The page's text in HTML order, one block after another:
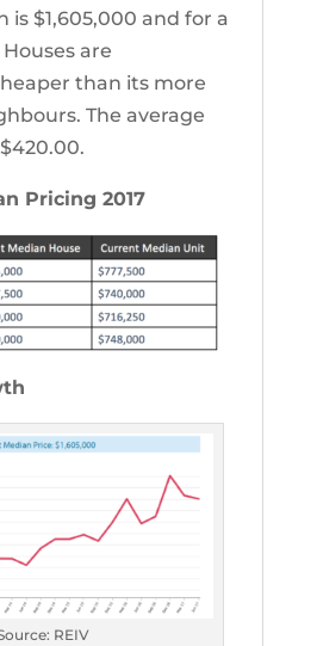
is $1,605,000 and for a
are
than its more
The average
Pricing 2017
REIV